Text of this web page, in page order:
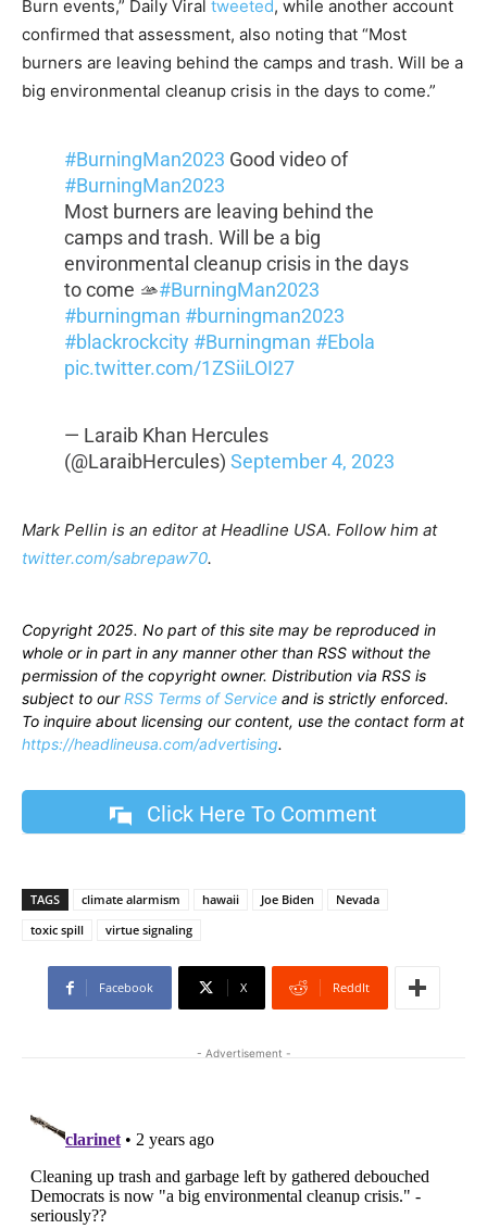
Burn events,” Daily Viral tweeted, while another account
confirmed that assessment, also noting that “Most
burners are leaving behind the camps and trash. Will be a
big environmental cleanup crisis in the days to come.”
#BurningMan2023 Good video of
#BurningMan2023
Most burners are leaving behind the
camps and trash. Will be a big
environmental cleanup crisis in the days
to come 🫴#BurningMan2023
#burningman #burningman2023
#blackrockcity #Burningman #Ebola
pic.twitter.com/1ZSiiLOI27
— Laraib Khan Hercules
(@LaraibHercules) September 4, 2023
Mark Pellin is an editor at Headline USA. Follow him at
twitter.com/sabrepaw70.
Copyright 2025. No part of this site may be reproduced in
whole or in part in any manner other than RSS without the
permission of the copyright owner. Distribution via RSS is
subject to ourRSS Terms of Service and is strictly enforced.
To inquire about licensing our content, use the contact form at
https://headlineusa.com/advertising.
Click Here To Comment
TAGS climate alarmism hawaii Joe Biden
Nevada
toxic spill
virtue signaling
Facebook X ReddIt
- Advertisement -